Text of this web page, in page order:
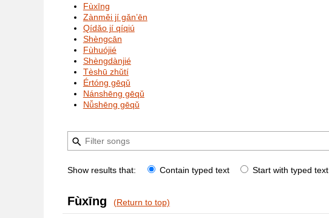
Fùxīng
Zànměi jí gǎn’ēn
Qídǎo jí qíqiú
Shèngcān
Fùhuójié
Shèngdànjié
Tèshū zhǔtí
Értóng gēqǔ
Nánshēng gēqǔ
Nǚshēng gēqǔ
Show results that: Contain typed text Start with typed text
Fùxīng (Return to top)